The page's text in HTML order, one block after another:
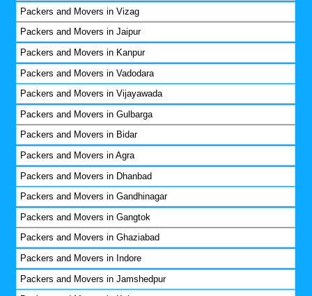
Packers and Movers in Vizag
Packers and Movers in Jaipur
Packers and Movers in Kanpur
Packers and Movers in Vadodara
Packers and Movers in Vijayawada
Packers and Movers in Gulbarga
Packers and Movers in Bidar
Packers and Movers in Agra
Packers and Movers in Dhanbad
Packers and Movers in Gandhinagar
Packers and Movers in Gangtok
Packers and Movers in Ghaziabad
Packers and Movers in Indore
Packers and Movers in Jamshedpur